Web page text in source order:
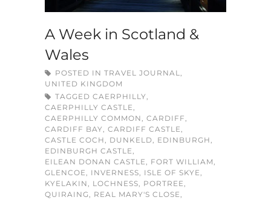
A Week in Scotland &
Wales
POSTED IN TRAVEL JOURNAL,
UNITED KINGDOM
TAGGED CAERPHILLY,
CAERPHILLY CASTLE,
CAERPHILLY COMMON, CARDIFF,
CARDIFF BAY, CARDIFF CASTLE,
CASTLE COCH, DUNKELD, EDINBURGH,
EDINBURGH CASTLE,
EILEAN DONAN CASTLE, FORT WILLIAM,
GLENCOE, INVERNESS, ISLE OF SKYE,
KYELAKIN, LOCHNESS, PORTREE,
QUIRAING, REAL MARY'S CLOSE,